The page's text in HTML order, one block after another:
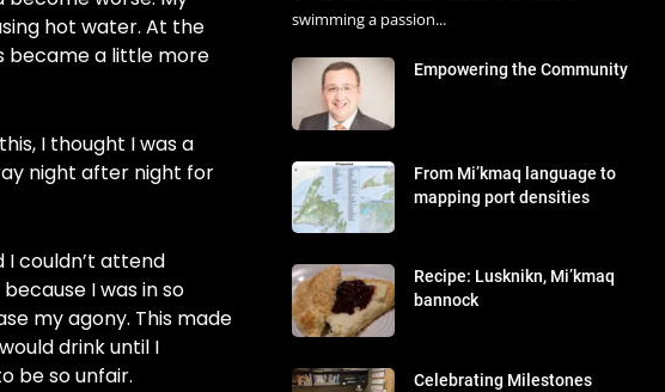
hot water. At the
became a little more
I thought I was a
night after night for
I couldn’t attend
I was in so
my agony. This made
drink until I
be so unfair.
swimming a passion...
Empowering the Community
From Mi’kmaq language to
mapping port densities
Recipe: Lusknikn, Mi’kmaq
bannock
Celebrating Milestones